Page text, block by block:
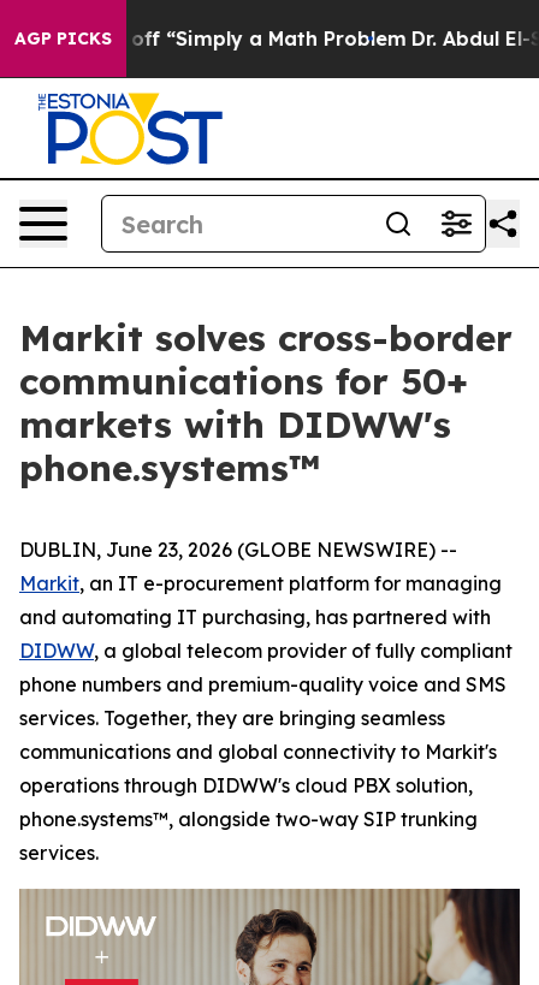
AGP PICKS
Laid off “Simply a Math Problem Dr. Abdul El-
Markit solves cross-border
communications for 50+
markets with DIDWW's
phone.systems™
DUBLIN, June 23, 2026 (GLOBE NEWSWIRE) --
Markit, an IT e-procurement platform for managing
and automating IT purchasing, has partnered with
DIDWW, a global telecom provider of fully compliant
phone numbers and premium-quality voice and SMS
services. Together, they are bringing seamless
communications and global connectivity to Markit's
operations through DIDWW's cloud PBX solution,
phone.systems™, alongside two-way SIP trunking
services.